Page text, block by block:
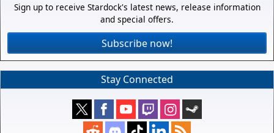
Sign up to receive Stardock's latest news, release information
and special offers.
Subscribe now!
Stay Connected